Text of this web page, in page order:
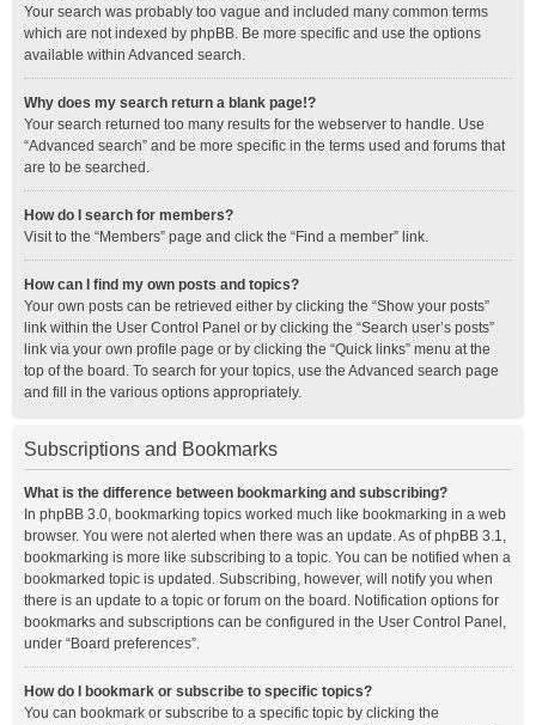
Your search was probably too vague and included many common terms
which are not indexed by phpBB. Be more specific and use the options
available within Advanced search.
Why does my search return a blank page!?
Your search returned too many results for the webserver to handle. Use
“Advanced search” and be more specific in the terms used and forums that
are to be searched.
How do I search for members?
Visit to the “Members” page and click the “Find a member” link.
How can I find my own posts and topics?
Your own posts can be retrieved either by clicking the “Show your posts”
link within the User Control Panel or by clicking the “Search user’s posts”
link via your own profile page or by clicking the “Quick links” menu at the
top of the board. To search for your topics, use the Advanced search page
and fill in the various options appropriately.
Subscriptions and Bookmarks
What is the difference between bookmarking and subscribing?
In phpBB 3.0, bookmarking topics worked much like bookmarking in a web
browser. You were not alerted when there was an update. As of phpBB 3.1,
bookmarking is more like subscribing to a topic. You can be notified when a
bookmarked topic is updated. Subscribing, however, will notify you when
there is an update to a topic or forum on the board. Notification options for
bookmarks and subscriptions can be configured in the User Control Panel,
under “Board preferences”.
How do I bookmark or subscribe to specific topics?
You can bookmark or subscribe to a specific topic by clicking the